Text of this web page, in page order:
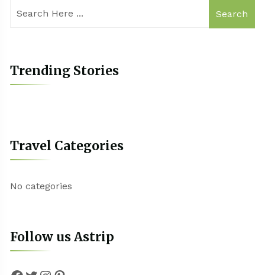
Search
Trending Stories
Travel Categories
No categories
Follow us Astrip